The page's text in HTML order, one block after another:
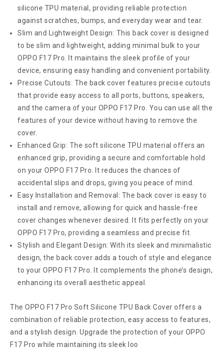
silicone TPU material, providing reliable protection
against scratches, bumps, and everyday wear and tear.
Slim and Lightweight Design: This back cover is designed
to be slim and lightweight, adding minimal bulk to your
OPPO F17 Pro. It maintains the sleek profile of your
device, ensuring easy handling and convenient portability.
Precise Cutouts: The back cover features precise cutouts
that provide easy access to all ports, buttons, speakers,
and the camera of your OPPO F17 Pro. You can use all the
features of your device without having to remove the
cover.
Enhanced Grip: The soft silicone TPU material offers an
enhanced grip, providing a secure and comfortable hold
on your OPPO F17 Pro. It reduces the chances of
accidental slips and drops, giving you peace of mind.
Easy Installation and Removal: The back cover is easy to
install and remove, allowing for quick and hassle-free
cover changes whenever desired. It fits perfectly on your
OPPO F17 Pro, providing a seamless and precise fit.
Stylish and Elegant Design: With its sleek and minimalistic
design, the back cover adds a touch of style and elegance
to your OPPO F17 Pro. It complements the phone’s design,
enhancing its overall aesthetic appeal.
The OPPO F17 Pro Soft Silicone TPU Back Cover offers a
combination of reliable protection, easy access to features,
and a stylish design. Upgrade the protection of your OPPO
F17 Pro while maintaining its sleek loo